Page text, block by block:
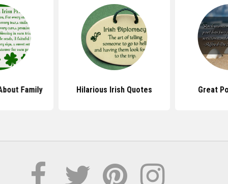
Family Hilarious Irish Quotes Great